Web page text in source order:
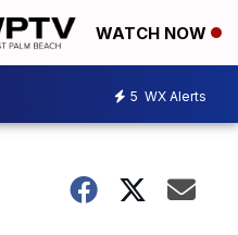
WATCH NOW
5 WX Alerts